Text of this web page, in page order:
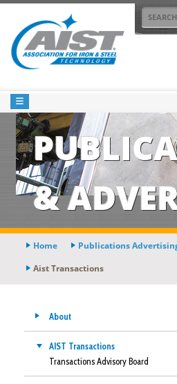
&
Home Publications
Aist Transactions
About
AIST Transactions
Transactions Advisory Board